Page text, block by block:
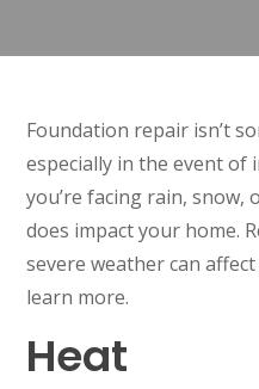
Foundation repair isn’t
especially in the event of
you’re facing rain,
does impact your home.
severe weather can
learn more.
Heat